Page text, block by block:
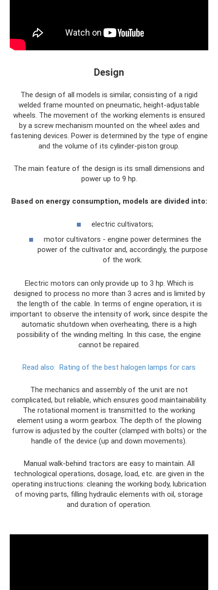
Design
The design of all models is similar, consisting of a rigid
welded frame mounted on pneumatic, height-adjustable
wheels. The movement of the working elements is ensured
by a screw mechanism mounted on the wheel axles and
fastening devices. Power is determined by the type of engine
and the volume of its cylinder-piston group.
The main feature of the design is its small dimensions and
power up to 9 hp.
Based on energy consumption, models are divided into:
electric cultivators;
motor cultivators - engine power determines the
power of the cultivator and, accordingly, the purpose
of the work.
Electric motors can only provide up to 3 hp. Which is
designed to process no more than 3 acres and is limited by
the length of the cable. In terms of engine operation, it is
important to observe the intensity of work, since despite the
automatic shutdown when overheating, there is a high
possibility of the winding melting. In this case, the engine
cannot be repaired.
Read also: Rating of the best halogen lamps for cars
The mechanics and assembly of the unit are not
complicated, but reliable, which ensures good maintainability.
The rotational moment is transmitted to the working
element using a worm gearbox. The depth of the plowing
furrow is adjusted by the coulter (clamped with bolts) or the
handle of the device (up and down movements).
Manual walk-behind tractors are easy to maintain. All
technological operations, dosage, load, etc. are given in the
operating instructions: cleaning the working body, lubrication
of moving parts, filling hydraulic elements with oil, storage
and duration of operation.